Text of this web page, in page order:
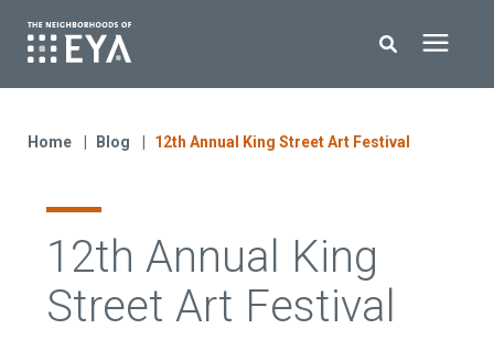
Enter your search below and hit enter or click the search icon.
EYA Development
Home Blog 12th Annual King Street Art Festival
12th Annual King
Street Art Festival